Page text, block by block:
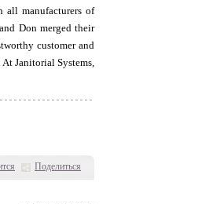
Поделиться
all manufacturers of
Don merged their
customer and
Janitorial Systems,